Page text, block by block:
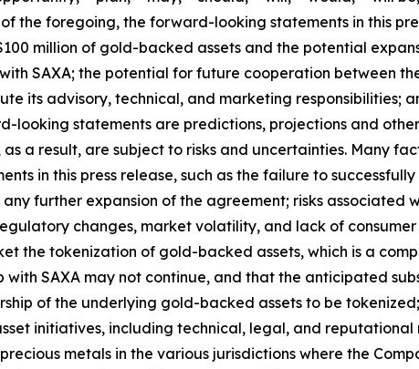
the foregoing, the forward-looking statements in this
million of gold-backed assets and the potential
SAXA; the potential for future cooperation between
its advisory, technical, and marketing responsibilities;
looking statements are predictions, projections and
a result, are subject to risks and uncertainties. Many
in this press release, such as the failure to
further expansion of the agreement; risks
changes, market volatility, and lack of
the tokenization of gold-backed assets, which is a
SAXA may not continue, and that the anticipated
of the underlying gold-backed assets to be
initiatives, including technical, legal, and reputational
metals in the various jurisdictions where the